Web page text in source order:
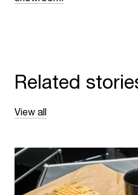
Related
View all